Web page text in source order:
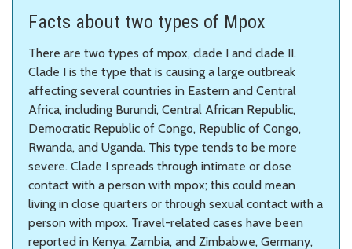
Facts about two types of Mpox
There are two types of mpox, clade I and clade II.
Clade I is the type that is causing a large outbreak
affecting several countries in Eastern and Central
Africa, including Burundi, Central African Republic,
Democratic Republic of Congo, Republic of Congo,
Rwanda, and Uganda. This type tends to be more
severe. Clade I spreads through intimate or close
contact with a person with mpox; this could mean
living in close quarters or through sexual contact with a
person with mpox. Travel-related cases have been
reported in Kenya, Zambia, and Zimbabwe, Germany,